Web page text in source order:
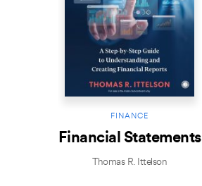
FINANCE
Financial Statements
Thomas R. Ittelson